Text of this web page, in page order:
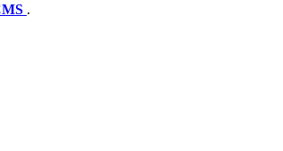
.